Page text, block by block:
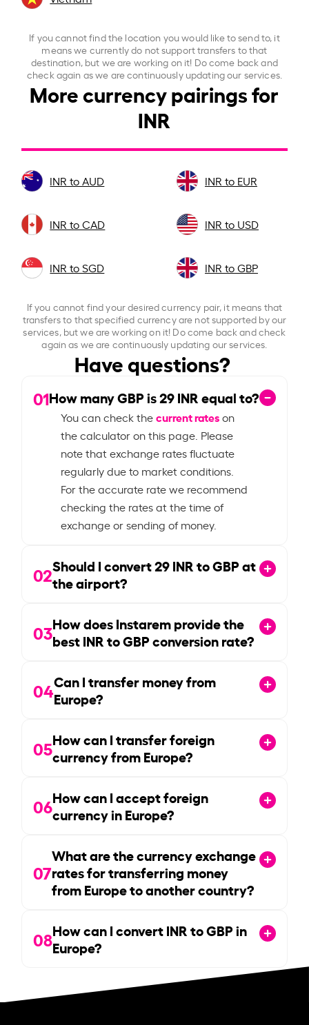
If you cannot find the location you would like to send to, it
means we currently do not support transfers to that
destination, but we are working on it! Do come back and
check again as we are continuously updating our services.
More currency pairings for
INR
INR to AUD INR to EUR
INR to CAD INR to USD
INR to SGD INR to GBP
If you cannot find your desired currency pair, it means that
transfers to that specified currency are not supported by our
services, but we are working on it! Do come back and check
again as we are continuously updating our services.
Have questions?
01How many GBP is29INR equal to?
You can check thecurrent rateson
the calculator on this page. Please
note that exchange rates fluctuate
regularly due to market conditions.
For the accurate rate we recommend
checking the rates at the time of
exchange or sending of money.
02Should I convert29INR to GBP at
the airport?
03How does Instarem provide the
best INR to GBP conversion rate?
04Can I transfer money from
Europe?
05How can I transfer foreign
currency from Europe?
06How can I accept foreign
currency in Europe?
07
What are the currency exchange
rates for transferring money
from Europe to another country?
08How can I convert INR to GBP in
Europe?